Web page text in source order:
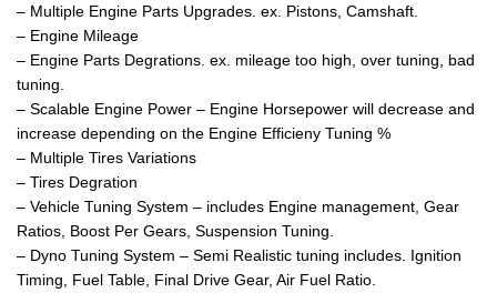
– Multiple Engine Parts Upgrades. ex. Pistons, Camshaft.
– Engine Mileage
– Engine Parts Degrations. ex. mileage too high, over tuning, bad
tuning.
– Scalable Engine Power – Engine Horsepower will decrease and
increase depending on the Engine Efficieny Tuning %
– Multiple Tires Variations
– Tires Degration
– Vehicle Tuning System – includes Engine management, Gear
Ratios, Boost Per Gears, Suspension Tuning.
– Dyno Tuning System – Semi Realistic tuning includes. Ignition
Timing, Fuel Table, Final Drive Gear, Air Fuel Ratio.